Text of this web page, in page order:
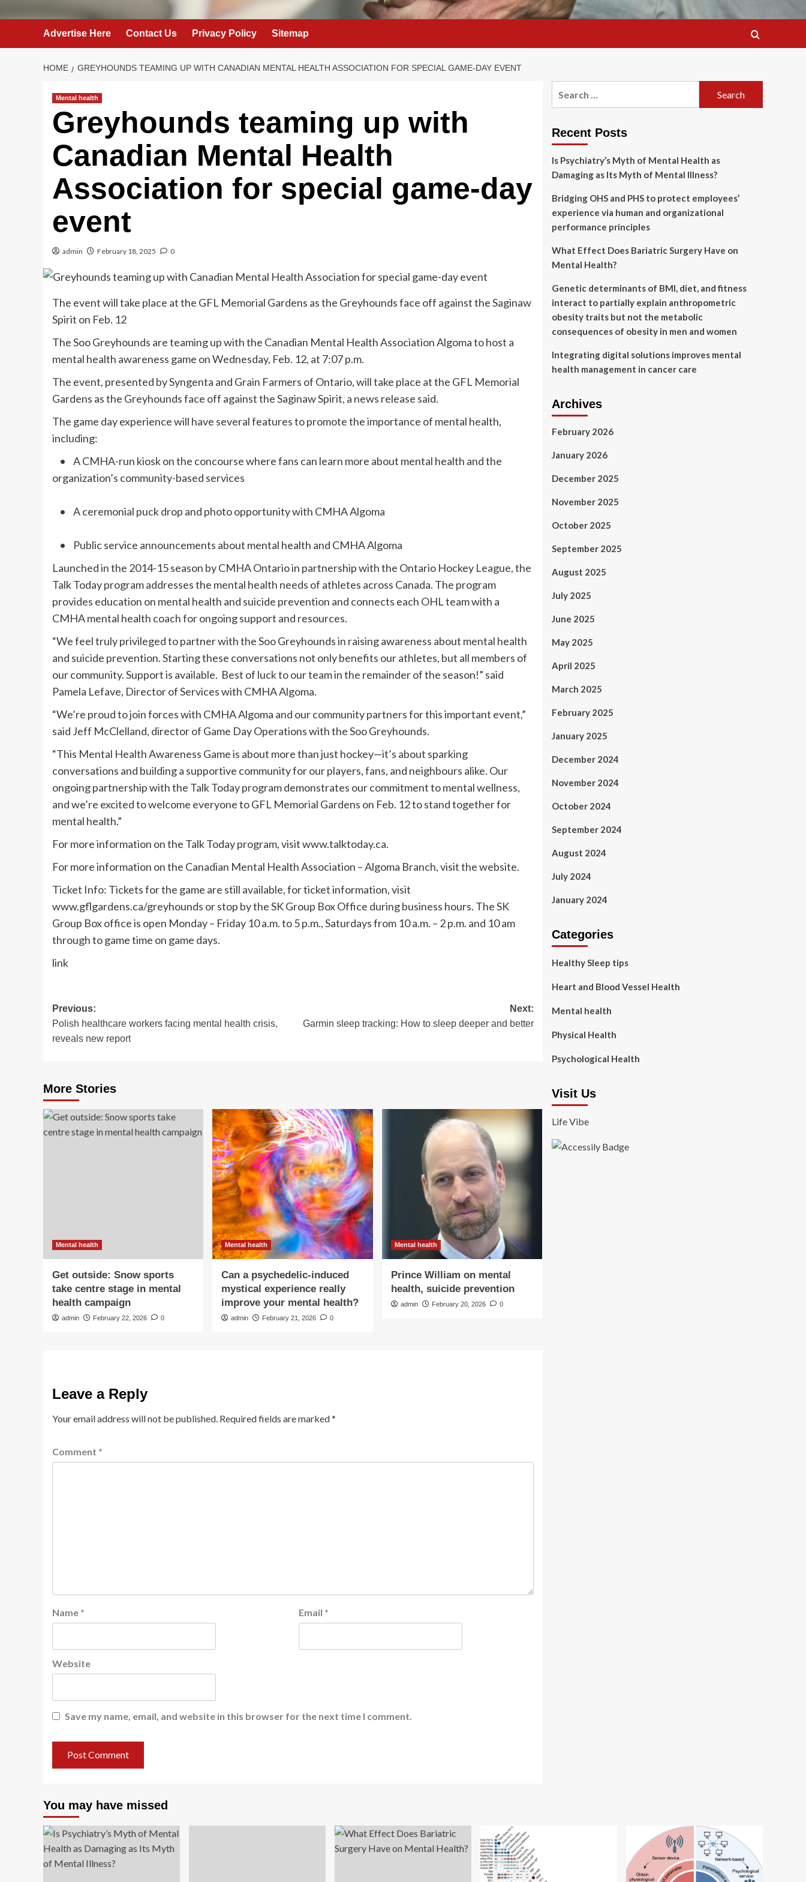
Advertise Here Contact Us Privacy Policy Sitemap
HOME GREYHOUNDS TEAMING UP WITH CANADIAN MENTAL HEALTH ASSOCIATION FOR SPECIAL GAME-DAY EVENT
Mental health
Greyhounds teaming up with
Canadian Mental Health
Association for special game-day
event
admin February 18, 2025 0
The event will take place at the GFL Memorial Gardens as the Greyhounds face off against the Saginaw
Spirit on Feb. 12
The Soo Greyhounds are teaming up with the Canadian Mental Health Association Algoma to host a
mental health awareness game on Wednesday, Feb. 12, at 7:07 p.m.
The event, presented by Syngenta and Grain Farmers of Ontario, will take place at the GFL Memorial
Gardens as the Greyhounds face off against the Saginaw Spirit, a news release said.
The game day experience will have several features to promote the importance of mental health,
including:
• A CMHA-run kiosk on the concourse where fans can learn more about mental health and the
organization’s community-based services
• A ceremonial puck drop and photo opportunity with CMHA Algoma
• Public service announcements about mental health and CMHA Algoma
Launched in the 2014-15 season by CMHA Ontario in partnership with the Ontario Hockey League, the
Talk Today program addresses the mental health needs of athletes across Canada. The program
provides education on mental health and suicide prevention and connects each OHL team with a
CMHA mental health coach for ongoing support and resources.
“We feel truly privileged to partner with the Soo Greyhounds in raising awareness about mental health
and suicide prevention. Starting these conversations not only benefits our athletes, but all members of
our community. Support is available. Best of luck to our team in the remainder of the season!” said
Pamela Lefave, Director of Services with CMHA Algoma.
“We’re proud to join forces with CMHA Algoma and our community partners for this important event,”
said Jeff McClelland, director of Game Day Operations with the Soo Greyhounds.
“This Mental Health Awareness Game is about more than just hockey—it’s about sparking
conversations and building a supportive community for our players, fans, and neighbours alike. Our
ongoing partnership with the Talk Today program demonstrates our commitment to mental wellness,
and we’re excited to welcome everyone to GFL Memorial Gardens on Feb. 12 to stand together for
mental health.”
For more information on the Talk Today program, visit www.talktoday.ca.
For more information on the Canadian Mental Health Association – Algoma Branch, visit the website.
Ticket Info: Tickets for the game are still available, for ticket information, visit
www.gflgardens.ca/greyhounds or stop by the SK Group Box Office during business hours. The SK
Group Box office is open Monday – Friday 10 a.m. to 5 p.m., Saturdays from 10 a.m. – 2 p.m. and 10 am
through to game time on game days.
link
Post
navigation
Previous:
Polish healthcare workers facing mental health crisis,
reveals new report
Next:
Garmin sleep tracking: How to sleep deeper and better
More Stories
Mental health
Get outside: Snow sports
take centre stage in mental
health campaign
admin February 22, 2026 0
Mental health
Can a psychedelic-induced
mystical experience really
improve your mental health?
admin February 21, 2026 0
Mental health
Prince William on mental
health, suicide prevention
admin February 20, 2026 0
Leave a Reply
Your email address will not be published. Required fields are marked*
Comment *
Name * Email *
Website
Save my name, email, and website in this browser for the next time I comment.
Recent Posts
Is Psychiatry’s Myth of Mental Health as
Damaging as Its Myth of Mental Illness?
Bridging OHS and PHS to protect employees’
experience via human and organizational
performance principles
What Effect Does Bariatric Surgery Have on
Mental Health?
Genetic determinants of BMI, diet, and fitness
interact to partially explain anthropometric
obesity traits but not the metabolic
consequences of obesity in men and women
Integrating digital solutions improves mental
health management in cancer care
Archives
February 2026
January 2026
December 2025
November 2025
October 2025
September 2025
August 2025
July 2025
June 2025
May 2025
April 2025
March 2025
February 2025
January 2025
December 2024
November 2024
October 2024
September 2024
August 2024
July 2024
January 2024
Categories
Healthy Sleep tips
Heart and Blood Vessel Health
Mental health
Physical Health
Psychological Health
Visit Us
Life Vibe
You may have missed